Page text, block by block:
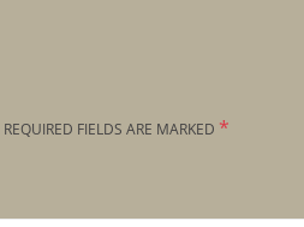
REQUIRED FIELDS ARE MARKED *